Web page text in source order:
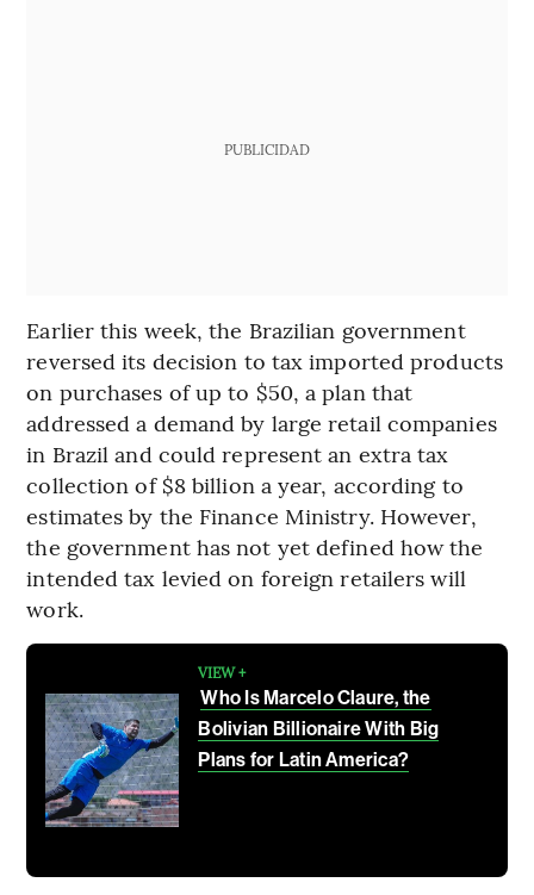
PUBLICIDAD
Earlier this week, the Brazilian government
reversed its decision to tax imported products
on purchases of up to $50, a plan that
addressed a demand by large retail companies
in Brazil and could represent an extra tax
collection of $8 billion a year, according to
estimates by the Finance Ministry. However,
the government has not yet defined how the
intended tax levied on foreign retailers will
work.
VIEW +
Who Is Marcelo Claure, the
Bolivian Billionaire With Big
Plans for Latin America?